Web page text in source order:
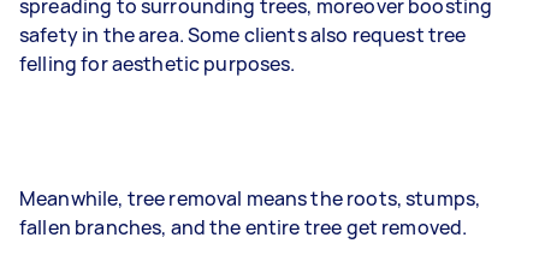
spreading to surrounding trees, moreover boosting
safety in the area. Some clients also request tree
felling for aesthetic purposes.
Meanwhile, tree removal means the roots, stumps,
fallen branches, and the entire tree get removed.